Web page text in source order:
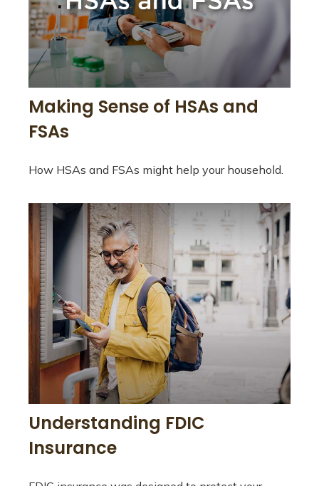
Making Sense of HSAs and
FSAs
How HSAs and FSAs might help your household.
Understanding FDIC
Insurance